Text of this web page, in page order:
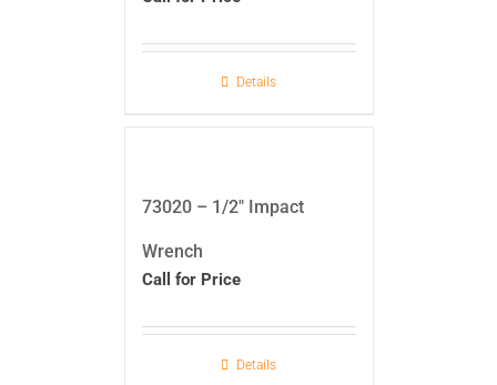
Details
73020 – 1/2″ Impact
Wrench
Call for Price
Details